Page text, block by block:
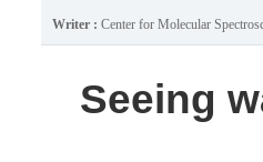
Writer : Center for Molecular
Seeing